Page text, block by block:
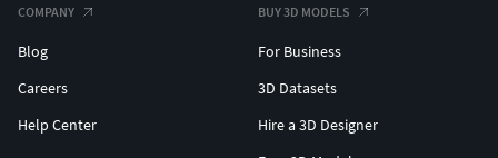
COMPANY
Blog
Careers
Help Center
BUY 3D MODELS
For Business
3D Datasets
Hire a 3D Designer